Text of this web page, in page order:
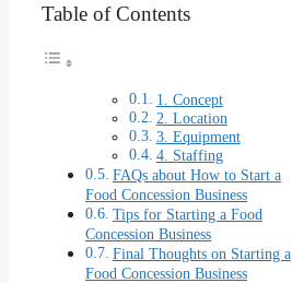
Table of Contents
1. Concept
2. Location
3. Equipment
4. Staffing
FAQs about How to Start a
Food Concession Business
Tips for Starting a Food
Concession Business
Final Thoughts on Starting a
Food Concession Business